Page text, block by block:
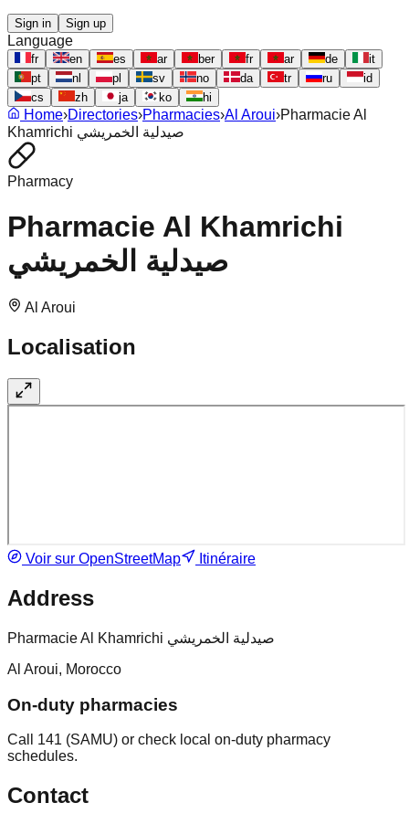
Sign in Sign up
Language
fr en es ar ber fr ar de
it
pt
nl pl sv no da tr ru
id
cs
zh ja ko hi
Home›Directories›Pharmacies›Al Aroui›Pharmacie Al
Khamrichi صيدلية الخمريشي
Pharmacy
Pharmacie Al Khamrichi
صيدلية الخمريشي
Al Aroui
Localisation
Voir sur OpenStreetMap Itinéraire
Address
Pharmacie Al Khamrichi صيدلية الخمريشي
Al Aroui, Morocco
On-duty pharmacies
Call 141 (SAMU) or check local on-duty pharmacy
schedules.
Contact